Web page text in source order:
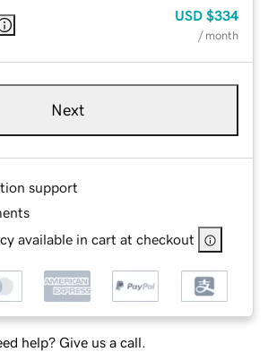
USD $334
/ month
Next
support
available in cart at checkout
help? Give us a call.